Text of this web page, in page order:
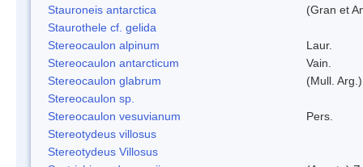
Stauroneis antarctica
(Gran et
Staurothele cf. gelida
Stereocaulon alpinum
Laur.
Stereocaulon antarcticum
Vain.
Stereocaulon glabrum
(Mull.
Stereocaulon sp.
Stereocaulon vesuvianum
Pers.
Stereotydeus villosus
Stereotydeus Villosus